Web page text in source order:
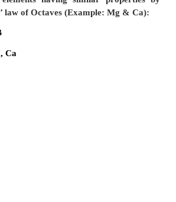
are arranged in the increasing
rows are called periods. There
table.
are placed in periods based on
atoms.
in the periodic table starting
groups. There are 18 groups in